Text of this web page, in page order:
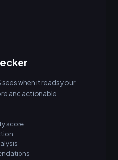
sees when it reads your
and actionable
score